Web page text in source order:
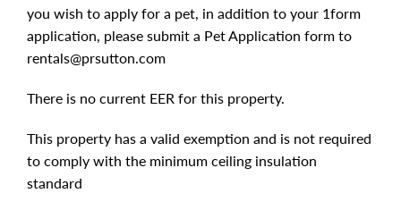
you wish to apply for a pet, in addition to your 1form
application, please submit a Pet Application form to
rentals@prsutton.com
There is no current EER for this property.
This property has a valid exemption and is not required
to comply with the minimum ceiling insulation
standard